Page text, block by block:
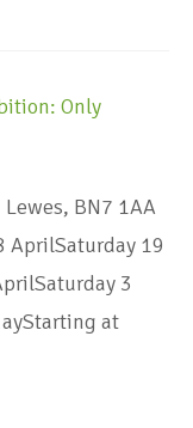
BN7 1AA
AprilSaturday 19
3
at